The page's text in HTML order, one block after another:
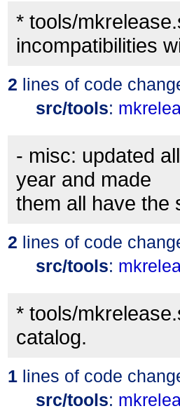
* tools/
incompatibilities
2 lines of code
src/tools:
- misc: updated
year and made
them all have the
2 lines of code
src/tools:
* tools/
catalog.
1 lines of code
src/tools: